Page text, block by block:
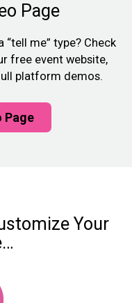
Page
“tell me” type? Check
free event website,
platform demos.
Page
Your